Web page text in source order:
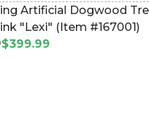
Artificial Dogwood
"Lexi" (Item #167001)
$399.99